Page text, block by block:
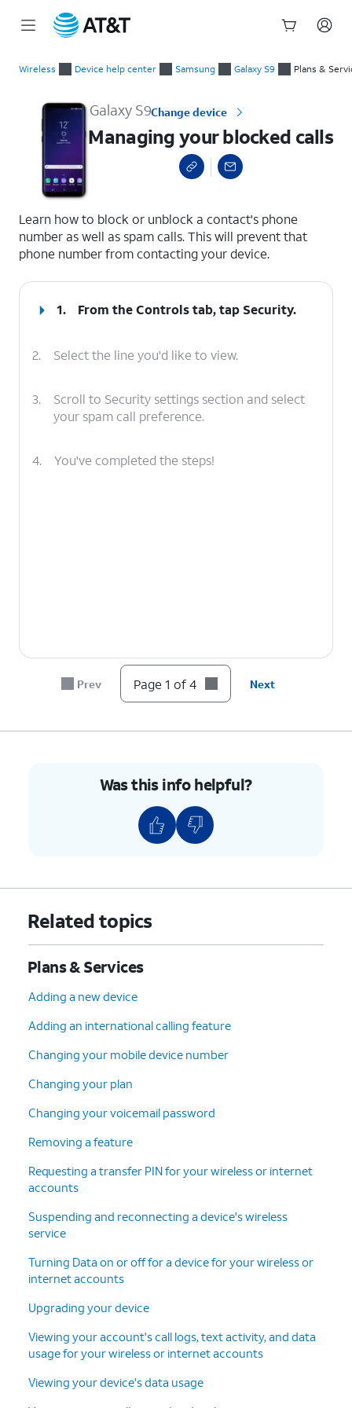
Wireless Device help center Samsung Galaxy S9 Plans &
Galaxy S9Change device
Managing your blocked calls
Learn how to block or unblock a contact's phone
number as well as spam calls. This will prevent that
phone number from contacting your device.
1. From the Controls tab, tap Security.
2. Select the line you'd like to view.
3.
Scroll to Security settings section and select
your spam call preference.
4. You've completed the steps!
Prev Page 1 of 4 Next
Was this info helpful?
Related topics
Plans & Services
Adding a new device
Adding an international calling feature
Changing your mobile device number
Changing your plan
Changing your voicemail password
Removing a feature
Requesting a transfer PIN for your wireless or internet
accounts
Suspending and reconnecting a device's wireless
service
Turning Data on or off for a device for your wireless or
internet accounts
Upgrading your device
Viewing your account's call logs, text activity, and data
usage for your wireless or internet accounts
Viewing your device's data usage